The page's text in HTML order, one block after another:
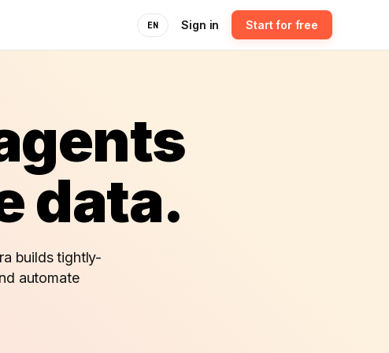
EN Sign in Start for free
data.
builds tightly-
automate